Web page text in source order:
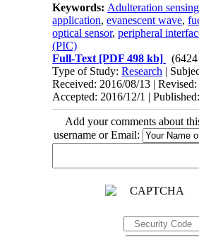
Keywords: Adulteration sensing
application,evanescent wave,
optical sensor,peripheral
(PIC)
Full-Text [PDF 498 kb]
Type of Study:Research |
Received: 2016/08/13 |
Accepted: 2016/12/1 |
Add your comments about
username or Email: